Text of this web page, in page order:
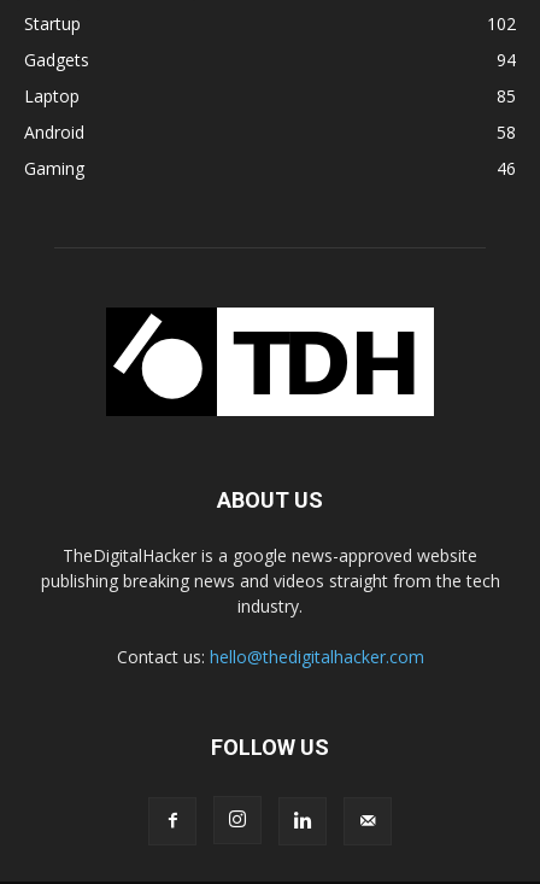
Startup
102
Gadgets
94
Laptop
85
Android
58
Gaming
46
ABOUT US
TheDigitalHacker is a google news-approved website
publishing breaking news and videos straight from the tech
industry.
Contact us: hello@thedigitalhacker.com
FOLLOW US